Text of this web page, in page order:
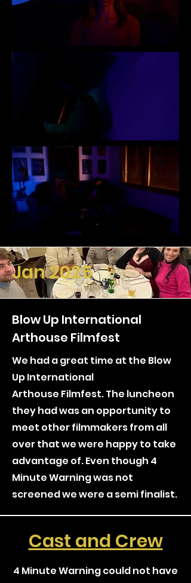
Jan 2025
Blow Up International
Arthouse Filmfest
We had a great time at the Blow
Up International
Arthouse Filmfest. The luncheon
they had was an opportunity to
meet other filmmakers from all
over that we were happy to take
advantage of. Even though 4
Minute Warning was not
screened we were a semi finalist.
Cast and Crew
4 Minute Warning could not have